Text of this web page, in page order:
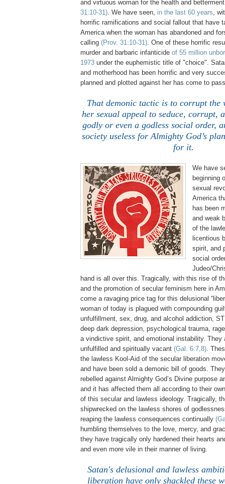
and virtuous woman for the health and
31:10-31). We have seen, in the last 60 years,
horrific ramifications and social fallout that have
America when the woman has abandoned and
calling (Prov. 31:10-31). One of these horrific
murder and barbaric infanticide of 55 million
1973 under the euphemistic title of "choice".
and motherhood has been horrific and very
planned and plotted against her has come to
That demonic tactic is to corrupt the
her sexual appeal to seduce, corrupt,
godly or even a godless social order,
society useless for Almighty God’s
for it.
We have
beginning
sexual
America
has been
and weak
of the
licentious
spirit, and
social
Judeo/
hand is all over this. Tragically, with this rise of
and the promotion of secular feminism here in
come a ravaging price tag for this delusional
woman of today is plagued with compounding
unfulfillment, sex, drug, and alcohol addiction,
deep dark depression, psychological trauma,
a vindictive spirit, and emotional instability. They
unfulfilled and spiritually vacant (Gal. 6:7,8).
the lawless Kool-Aid of the secular liberation
and have been sold a demonic bill of goods.
rebelled against Almighty God’s Divine purpose
and it has affected them all according to their
of this secular and lawless ideology. Tragically,
shipwrecked on the lawless shores of
reaping the lawless consequences continually
humbling themselves to the love, mercy, and
they have tragically only hardened their hearts
and even more vile in their manner of living.
Satan's delusional and lawless
liberation have only shackled these